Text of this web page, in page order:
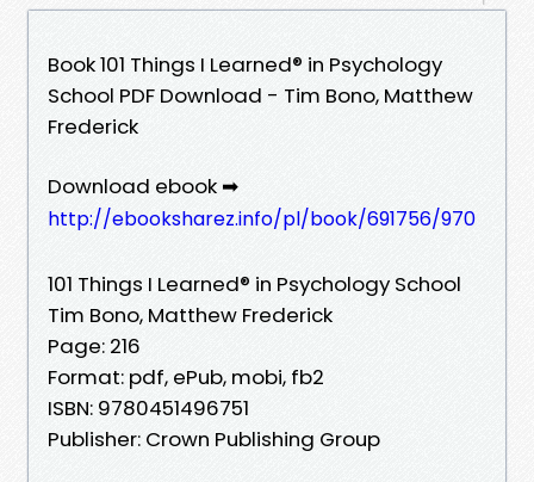
Book 101 Things I Learned® in Psychology
School PDF Download - Tim Bono, Matthew
Frederick
Download ebook ➡
http://ebooksharez.info/pl/book/691756/970
101 Things I Learned® in Psychology School
Tim Bono, Matthew Frederick
Page: 216
Format: pdf, ePub, mobi, fb2
ISBN: 9780451496751
Publisher: Crown Publishing Group